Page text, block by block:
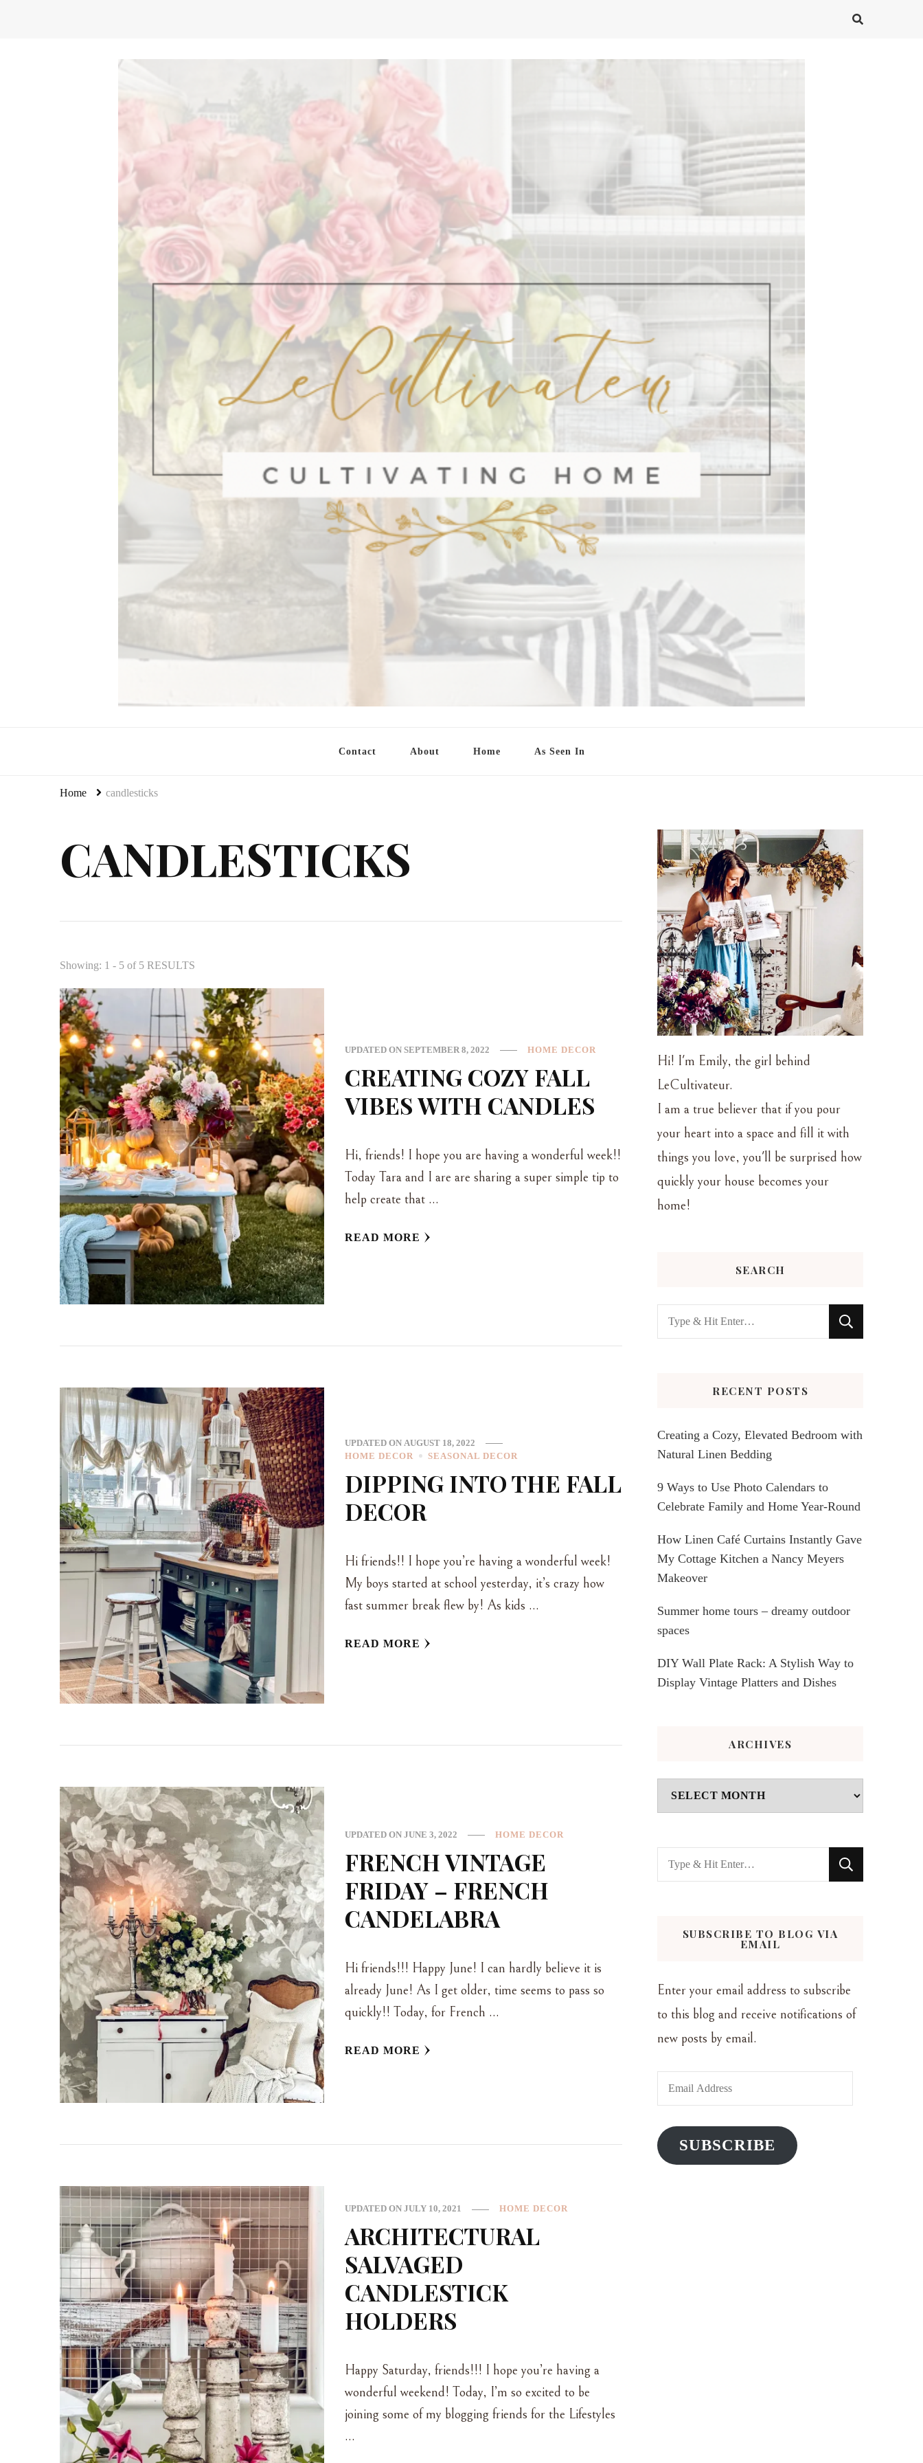
Contact About Home As Seen In
Home candlesticks
CANDLESTICKS
Showing: 1 - 5 of 5 RESULTS
UPDATED ON SEPTEMBER 8, 2022 HOME DECOR
CREATING COZY FALL
VIBES WITH CANDLES
Hi, friends! I hope you are having a wonderful week!!
Today Tara and I are are sharing a super simple tip to
help create that …
READ MORE
UPDATED ON AUGUST 18, 2022
HOME DECOR
SEASONAL DECOR
DIPPING INTO THE FALL
DECOR
Hi friends!! I hope you’re having a wonderful week!
My boys started at school yesterday, it’s crazy how
fast summer break flew by! As kids …
READ MORE
UPDATED ON JUNE 3, 2022 HOME DECOR
FRENCH VINTAGE
FRIDAY – FRENCH
CANDELABRA
Hi friends!!! Happy June! I can hardly believe it is
already June! As I get older, time seems to pass so
quickly!! Today, for French …
READ MORE
UPDATED ON JULY 10, 2021 HOME DECOR
ARCHITECTURAL
SALVAGED
CANDLESTICK
HOLDERS
Happy Saturday, friends!!! I hope you’re having a
wonderful weekend! Today, I’m so excited to be
joining some of my blogging friends for the Lifestyles
…
Hi! I'm Emily, the girl behind
LeCultivateur.
I am a true believer that if you pour
your heart into a space and fill it with
things you love, you'll be surprised how
quickly your house becomes your
home!
SEARCH
Looking
for
RECENT POSTS
Creating a Cozy, Elevated Bedroom with
Natural Linen Bedding
9 Ways to Use Photo Calendars to
Celebrate Family and Home Year-Round
How Linen Café Curtains Instantly Gave
My Cottage Kitchen a Nancy Meyers
Makeover
Summer home tours – dreamy outdoor
spaces
DIY Wall Plate Rack: A Stylish Way to
Display Vintage Platters and Dishes
ARCHIVES
Archives
Looking
for
SUBSCRIBE TO BLOG VIA
EMAIL
Enter your email address to subscribe
to this blog and receive notifications of
new posts by email.
Email
Address
SUBSCRIBE